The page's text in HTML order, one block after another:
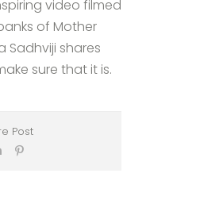
video filmed
of Mother
Sadhviji shares
sure that it is.
Post